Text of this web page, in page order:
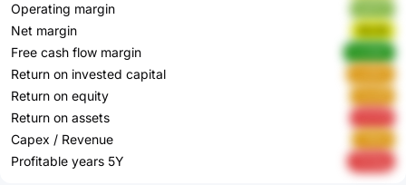
Operating margin
Net margin 90cf6
Free cash flow margin
Return on invested capital
Return on equity
Return on assets
Capex / Revenue
Profitable years 5Y